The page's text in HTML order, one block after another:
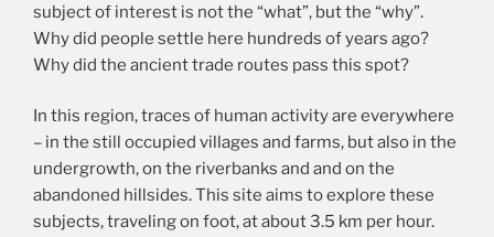
subject of interest is not the “what”, but the “why”.
Why did people settle here hundreds of years ago?
Why did the ancient trade routes pass this spot?
In this region, traces of human activity are everywhere
– in the still occupied villages and farms, but also in the
undergrowth, on the riverbanks and and on the
abandoned hillsides. This site aims to explore these
subjects, traveling on foot, at about 3.5 km per hour.